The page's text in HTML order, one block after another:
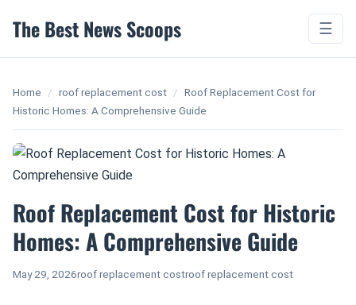
The Best News Scoops ☰
Home / roof replacement cost / Roof Replacement Cost for
Historic Homes: A Comprehensive Guide
Roof Replacement Cost for Historic
Homes: A Comprehensive Guide
May 29, 2026roof replacement costroof replacement cost